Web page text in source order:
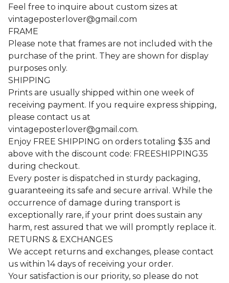
Feel free to inquire about custom sizes at
vintageposterlover@gmail.com
FRAME
Please note that frames are not included with the
purchase of the print. They are shown for display
purposes only.
SHIPPING
Prints are usually shipped within one week of
receiving payment. If you require express shipping,
please contact us at
vintageposterlover@gmail.com.
Enjoy FREE SHIPPING on orders totaling $35 and
above with the discount code: FREESHIPPING35
during checkout.
Every poster is dispatched in sturdy packaging,
guaranteeing its safe and secure arrival. While the
occurrence of damage during transport is
exceptionally rare, if your print does sustain any
harm, rest assured that we will promptly replace it.
RETURNS & EXCHANGES
We accept returns and exchanges, please contact
us within 14 days of receiving your order.
Your satisfaction is our priority, so please do not